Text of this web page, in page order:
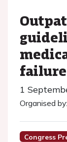
failure
1
Organised by:
Congress